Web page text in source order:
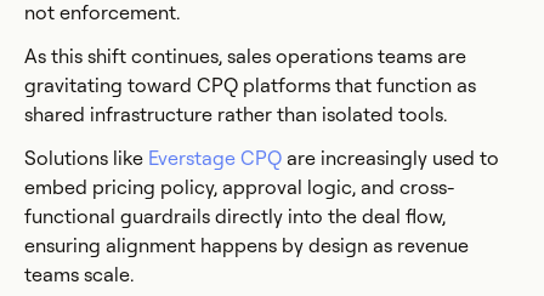
not enforcement.
As this shift continues, sales operations teams are
gravitating toward CPQ platforms that function as
shared infrastructure rather than isolated tools.
Solutions like Everstage CPQ are increasingly used to
embed pricing policy, approval logic, and cross-
functional guardrails directly into the deal flow,
ensuring alignment happens by design as revenue
teams scale.